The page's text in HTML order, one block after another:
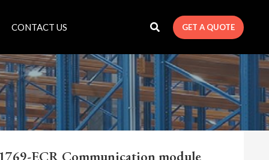
CONTACT US GET A QUOTE
1769-